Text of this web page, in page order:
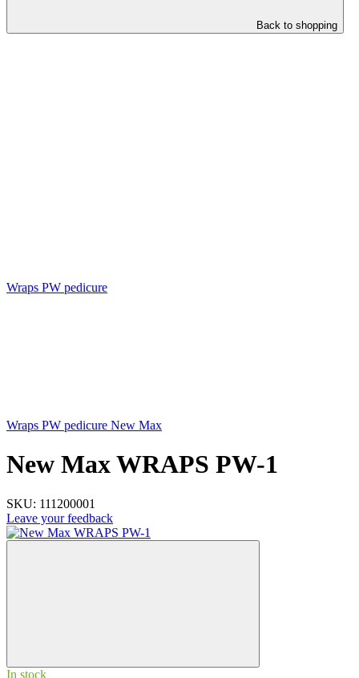
Back to shopping
Wraps PW pedicure
Wraps PW pedicure New Max
New Max WRAPS PW-1
SKU: 111200001
Leave your feedback
In stock